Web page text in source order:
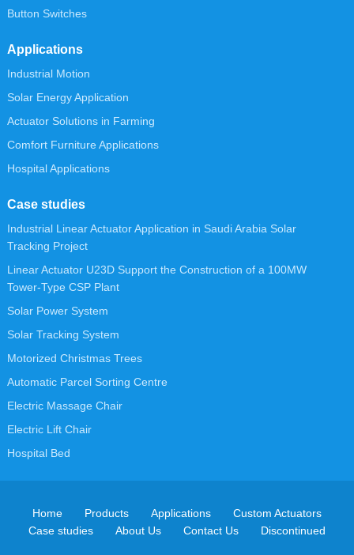
Button Switches
Applications
Industrial Motion
Solar Energy Application
Actuator Solutions in Farming
Comfort Furniture Applications
Hospital Applications
Case studies
Industrial Linear Actuator Application in Saudi Arabia Solar
Tracking Project
Linear Actuator U23D Support the Construction of a 100MW
Tower-Type CSP Plant
Solar Power System
Solar Tracking System
Motorized Christmas Trees
Automatic Parcel Sorting Centre
Electric Massage Chair
Electric Lift Chair
Hospital Bed
Home Products Applications
Custom Actuators
Case studies
About Us Contact Us Discontinued